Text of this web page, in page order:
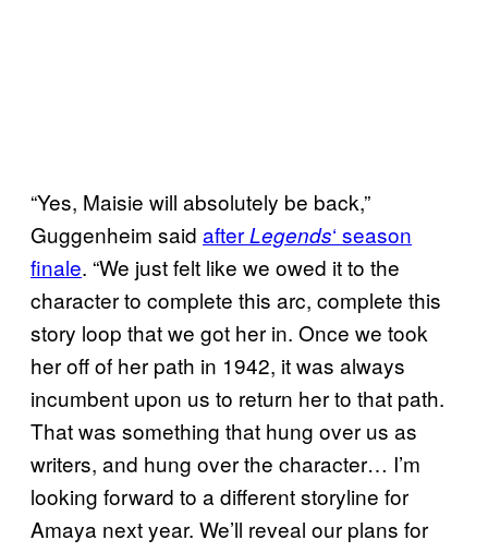
“Yes, Maisie will absolutely be back,”
Guggenheim said afterLegends‘ season
finale. “We just felt like we owed it to the
character to complete this arc, complete this
story loop that we got her in. Once we took
her off of her path in 1942, it was always
incumbent upon us to return her to that path.
That was something that hung over us as
writers, and hung over the character… I’m
looking forward to a different storyline for
Amaya next year. We’ll reveal our plans for